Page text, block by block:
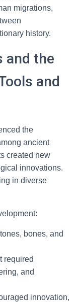
migrations,
history.
and the
and
the
ancient
created new
innovations.
in diverse
bones, and
required
and
innovation,